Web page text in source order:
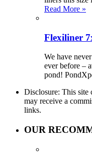
Read More »
Flexiliner
We have
ever before –
pond!
Disclosure: This site
may receive a
links.
OUR